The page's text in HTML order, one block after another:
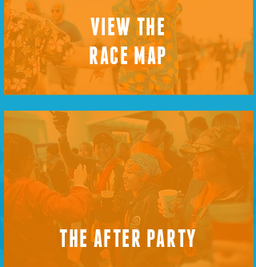
VIEW THE
RACE MAP
THE AFTER PARTY